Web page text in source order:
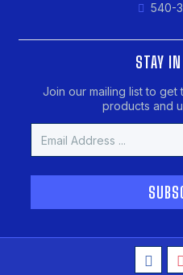
540-
STAY
Join our mailing list to
products and
Address